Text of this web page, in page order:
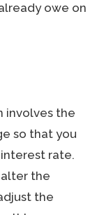
owe on
involves the
so that you
rate.
the
the